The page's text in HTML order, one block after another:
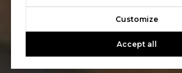
Customize
Accept all